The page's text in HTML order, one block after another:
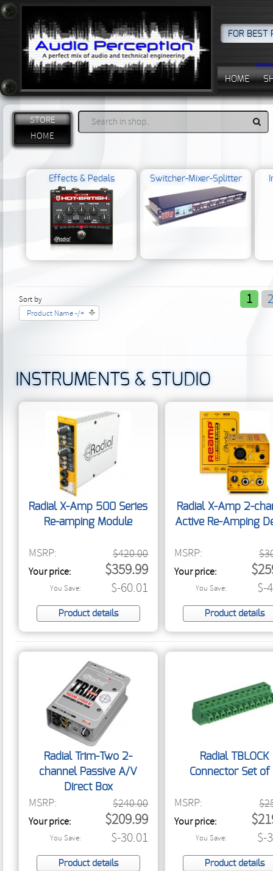
FOR BEST
HOME
STORE
HOME
Effects & Pedals Switcher-Mixer-Splitter
Sort by
Product Name -/+
1 2
INSTRUMENTS & STUDIO
Radial X-Amp 500 Series
Re-amping Module
MSRP: $420.00
Your price: $359.99
You Save: $-60.01
Product details
Radial X-Amp 2-
Active Re-Amping
MSRP:
Your price:
You Save: $-
Product details
Radial Trim-Two 2-
channel Passive A/V
Direct Box
MSRP: $240.00
Your price: $209.99
You Save: $-30.01
Product details
Radial TBLOCK
Connector Set of
MSRP:
Your price:
You Save: $-
Product details